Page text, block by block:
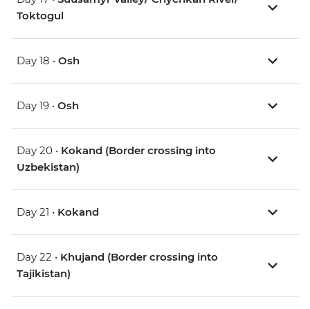
Toktogul
Day 18 • Osh
Day 19 • Osh
Day 20 • Kokand (Border crossing into
Uzbekistan)
Day 21 • Kokand
Day 22 • Khujand (Border crossing into
Tajikistan)